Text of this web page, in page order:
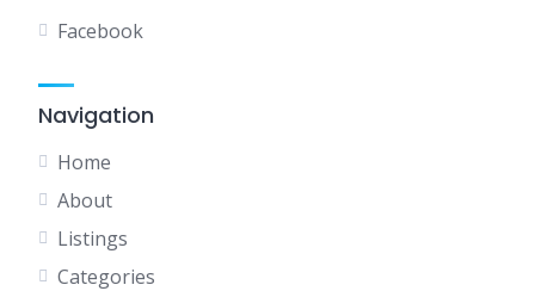
Facebook
Navigation
Home
About
Listings
Categories